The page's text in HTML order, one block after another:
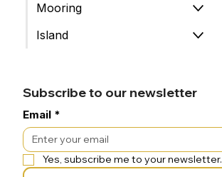
Mooring
Island
Subscribe to our newsletter
Email *
Yes, subscribe me to your newsletter.